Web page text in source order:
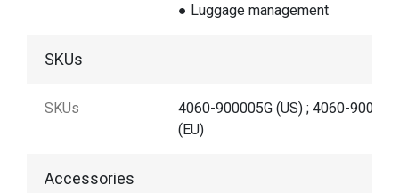
● Luggage management
SKUs
SKUs
4060-900005G (US) ; 4060-
(EU)
Accessories